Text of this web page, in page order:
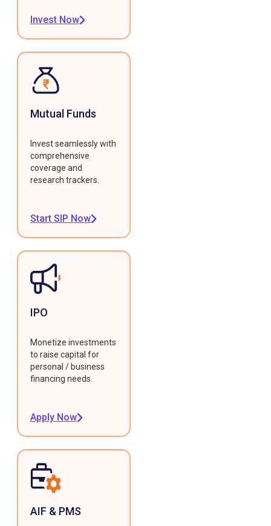
Invest Now
Mutual Funds
Invest seamlessly with
comprehensive
coverage and
research trackers.
Start SIP Now
IPO
Monetize investments
to raise capital for
personal / business
financing needs.
Apply Now
AIF & PMS